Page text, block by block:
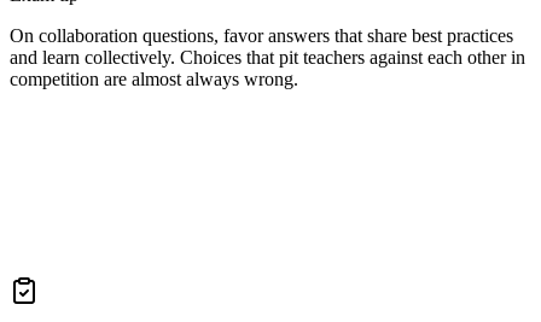
On collaboration questions, favor answers that share best practices
and learn collectively. Choices that pit teachers against each other in
competition are almost always wrong.